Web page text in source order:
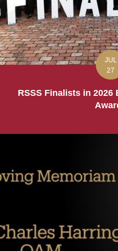
JUL
27
RSSS Finalists in